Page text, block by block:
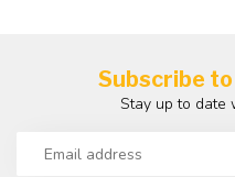
Subscribe
Stay up to date